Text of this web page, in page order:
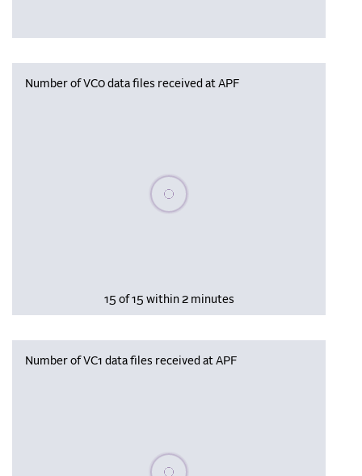
Number of VC0 data files received at APF
Please wait, populating data
15 of 15 within 2 minutes
Number of VC1 data files received at APF
Please wait, populating data